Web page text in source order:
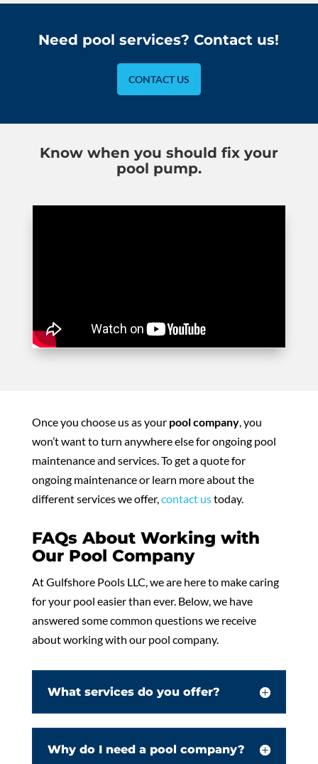
Need pool services? Contact us!
CONTACT US
Know when you should fix your
pool pump.
Once you choose us as your pool company, you
won’t want to turn anywhere else for ongoing pool
maintenance and services. To get a quote for
ongoing maintenance or learn more about the
different services we offer,contact ustoday.
FAQs About Working with
Our Pool Company
At Gulfshore Pools LLC, we are here to make caring
for your pool easier than ever. Below, we have
answered some common questions we receive
about working with our pool company.
What services do you offer?
Why do I need a pool company?